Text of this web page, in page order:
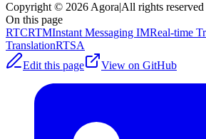
Copyright © 2026 Agora|All rights reserved
On this page
RTCRTMInstant Messaging IMReal-time
TranslationRTSA
Edit this page
View on GitHub